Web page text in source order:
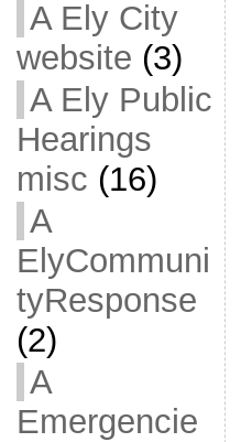
A Ely City
website (3)
A Ely Public
Hearings
misc (16)
A
ElyCommuni
tyResponse
(2)
A
Emergencie